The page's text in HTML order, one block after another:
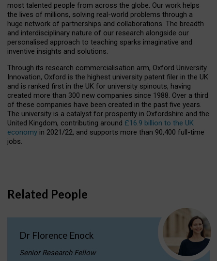
most talented people from across the globe. Our work helps
the lives of millions, solving real-world problems through a
huge network of partnerships and collaborations. The breadth
and interdisciplinary nature of our research alongside our
personalised approach to teaching sparks imaginative and
inventive insights and solutions.
Through its research commercialisation arm, Oxford University
Innovation, Oxford is the highest university patent filer in the UK
and is ranked first in the UK for university spinouts, having
created more than 300 new companies since 1988. Over a third
of these companies have been created in the past five years.
The university is a catalyst for prosperity in Oxfordshire and the
United Kingdom, contributing around £16.9 billion to the UK
economy in 2021/22, and supports more than 90,400 full-time
jobs.
Related People
Dr Florence Enock
Senior Research Fellow